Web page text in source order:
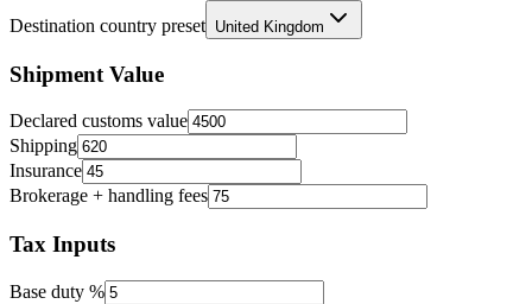
Destination country preset United Kingdom
Shipment Value
Declared customs value
Shipping
Insurance
Brokerage + handling fees
Tax Inputs
Base duty %